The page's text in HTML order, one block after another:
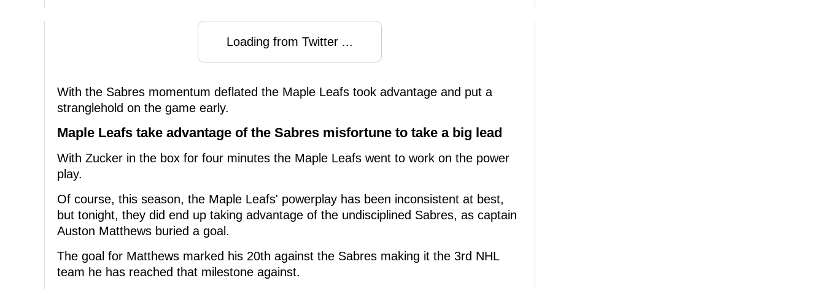
Loading from Twitter ...
With the Sabres momentum deflated the Maple Leafs took advantage and put a
stranglehold on the game early.
Maple Leafs take advantage of the Sabres misfortune to take a big lead
With Zucker in the box for four minutes the Maple Leafs went to work on the power
play.
Of course, this season, the Maple Leafs' powerplay has been inconsistent at best,
but tonight, they did end up taking advantage of the undisciplined Sabres, as captain
Auston Matthews buried a goal.
The goal for Matthews marked his 20th against the Sabres making it the 3rd NHL
team he has reached that milestone against.